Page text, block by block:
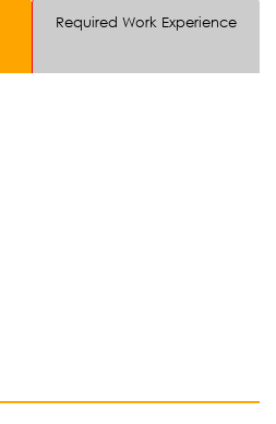
Required Work Experience